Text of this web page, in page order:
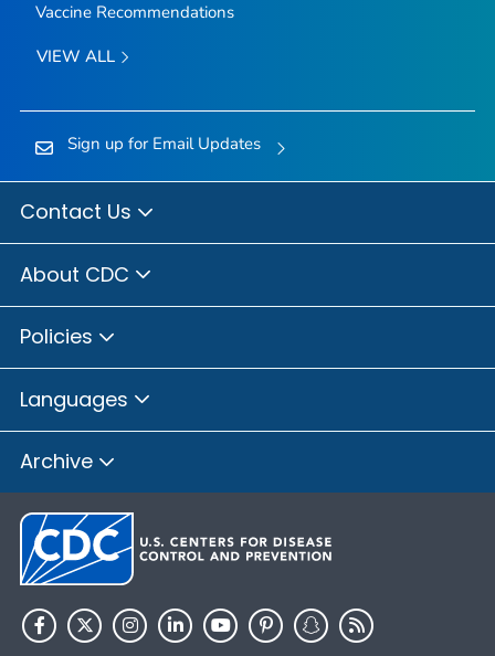
Vaccine Recommendations
VIEW ALL
Sign up for Email Updates
Contact Us
About CDC
Policies
Languages
Archive